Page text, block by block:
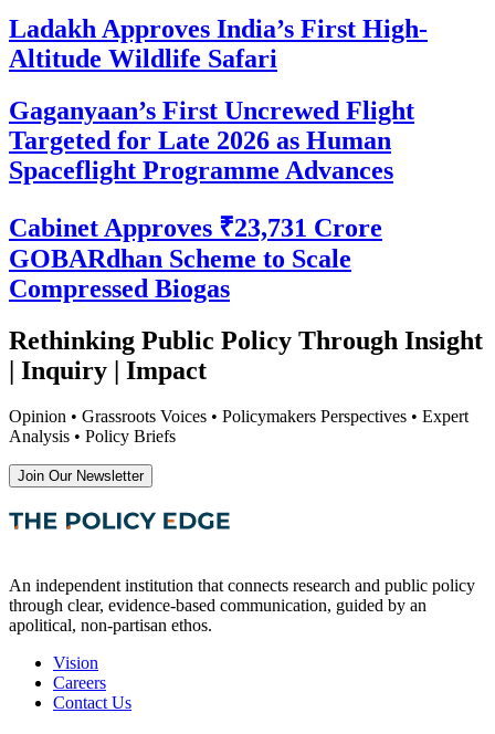
Ladakh Approves India’s First High-
Altitude Wildlife Safari
Gaganyaan’s First Uncrewed Flight
Targeted for Late 2026 as Human
Spaceflight Programme Advances
Cabinet Approves ₹23,731 Crore
GOBARdhan Scheme to Scale
Compressed Biogas
Rethinking Public Policy Through Insight
| Inquiry | Impact
Opinion • Grassroots Voices • Policymakers Perspectives • Expert
Analysis • Policy Briefs
Join Our Newsletter
An independent institution that connects research and public policy
through clear, evidence-based communication, guided by an
apolitical, non-partisan ethos.
Vision
Careers
Contact Us